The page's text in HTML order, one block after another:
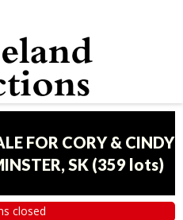
FOR CORY & CINDY
SK (359 lots)
closed